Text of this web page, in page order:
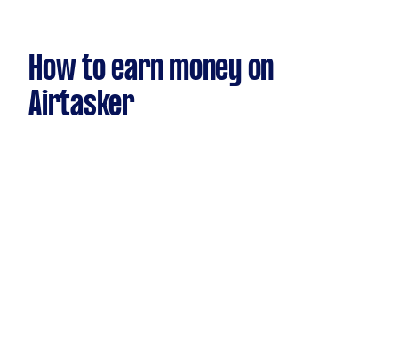
How to earn money on
Airtasker